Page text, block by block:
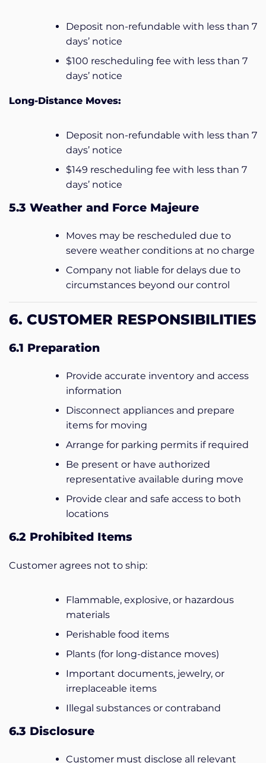
Deposit non-refundable with less than 7
days’ notice
$100 rescheduling fee with less than 7
days’ notice
Long-Distance Moves:
Deposit non-refundable with less than 7
days’ notice
$149 rescheduling fee with less than 7
days’ notice
5.3 Weather and Force Majeure
Moves may be rescheduled due to
severe weather conditions at no charge
Company not liable for delays due to
circumstances beyond our control
6. CUSTOMER RESPONSIBILITIES
6.1 Preparation
Provide accurate inventory and access
information
Disconnect appliances and prepare
items for moving
Arrange for parking permits if required
Be present or have authorized
representative available during move
Provide clear and safe access to both
locations
6.2 Prohibited Items
Customer agrees not to ship:
Flammable, explosive, or hazardous
materials
Perishable food items
Plants (for long-distance moves)
Important documents, jewelry, or
irreplaceable items
Illegal substances or contraband
6.3 Disclosure
Customer must disclose all relevant